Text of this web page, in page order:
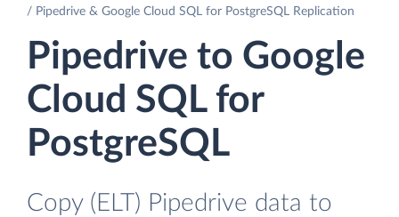
Pipedrive & Google Cloud SQL for PostgreSQL Replication
Pipedrive to Google
Cloud SQL for
PostgreSQL
Copy (ELT) Pipedrive data to